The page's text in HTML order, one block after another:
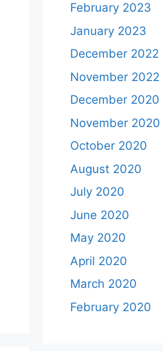
February 2023
January 2023
December 2022
November 2022
December 2020
November 2020
October 2020
August 2020
July 2020
June 2020
May 2020
April 2020
March 2020
February 2020